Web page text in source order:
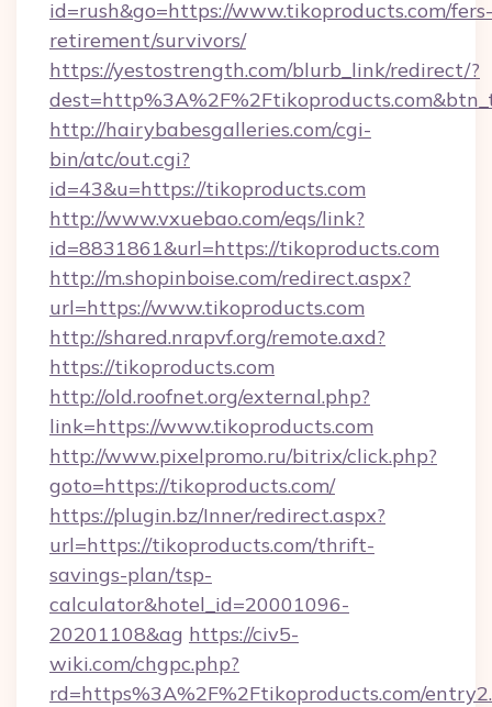
id=rush&go=https://www.tikoproducts.com/fers-
retirement/survivors/
https://yestostrength.com/blurb_link/redirect/?
http://hairybabesgalleries.com/cgi-
bin/atc/out.cgi?
id=43&u=https://tikoproducts.com
http://www.vxuebao.com/eqs/link?
id=8831861&url=https://tikoproducts.com
http://m.shopinboise.com/redirect.aspx?
url=https://www.tikoproducts.com
http://shared.nrapvf.org/remote.axd?
https://tikoproducts.com
http://old.roofnet.org/external.php?
link=https://www.tikoproducts.com
http://www.pixelpromo.ru/bitrix/click.php?
goto=https://tikoproducts.com/
https://plugin.bz/Inner/redirect.aspx?
url=https://tikoproducts.com/thrift-
savings-plan/tsp-
calculator&hotel_id=20001096-
20201108&ag https://civ5-
wiki.com/chgpc.php?
rd=https%3A%2F%2Ftikoproducts.com/